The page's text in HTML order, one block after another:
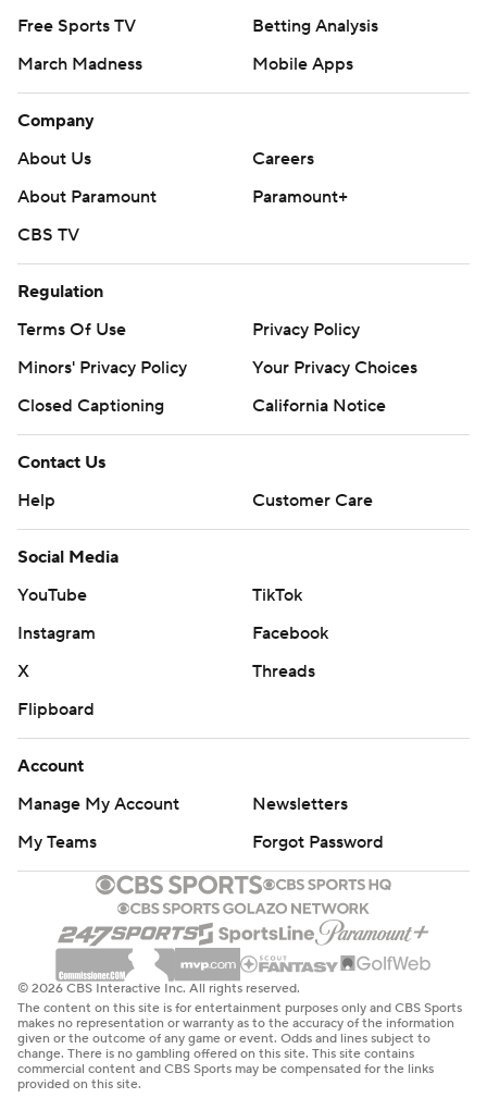
Free Sports TV
Betting Analysis
March Madness
Mobile Apps
Company
About Us
Careers
About Paramount
Paramount+
CBS TV
Regulation
Terms Of Use
Privacy Policy
Minors' Privacy Policy
Your Privacy Choices
Closed Captioning
California Notice
Contact Us
Help
Customer Care
Social Media
YouTube
TikTok
Instagram
Facebook
X
Threads
Flipboard
Account
Manage My Account
Newsletters
My Teams
Forgot Password
© 2026 CBS Interactive Inc. All rights reserved.
The content on this site is for entertainment purposes only and CBS Sports
makes no representation or warranty as to the accuracy of the information
given or the outcome of any game or event. Odds and lines subject to
change. There is no gambling offered on this site. This site contains
commercial content and CBS Sports may be compensated for the links
provided on this site.